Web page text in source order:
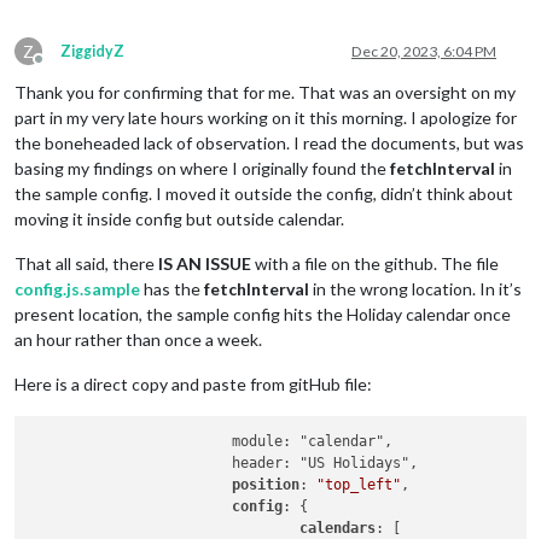
Z
Offline
ZiggidyZ Dec 20, 2023, 6:04 PM
Thank you for confirming that for me. That was an oversight on my
part in my very late hours working on it this morning. I apologize for
the boneheaded lack of observation. I read the documents, but was
basing my findings on where I originally found thefetchInterval in
the sample config. I moved it outside the config, didn’t think about
moving it inside config but outside calendar.
That all said, there IS AN ISSUEwith a file on the github. The file
config.js.samplehas thefetchInterval in the wrong location. In it’s
present location, the sample config hits the Holiday calendar once
an hour rather than once a week.
Here is a direct copy and paste from gitHub file:
			module: "calendar",
position: "top_left" ,
config: {
calendars: [